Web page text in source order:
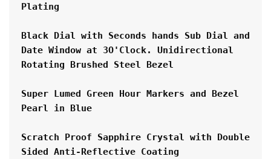
Plating
Black Dial with Seconds hands Sub Dial and
Date Window at 3O'Clock. Unidirectional
Rotating Brushed Steel Bezel
Super Lumed Green Hour Markers and Bezel
Pearl in Blue
Scratch Proof Sapphire Crystal with Double
Sided Anti-Reflective Coating